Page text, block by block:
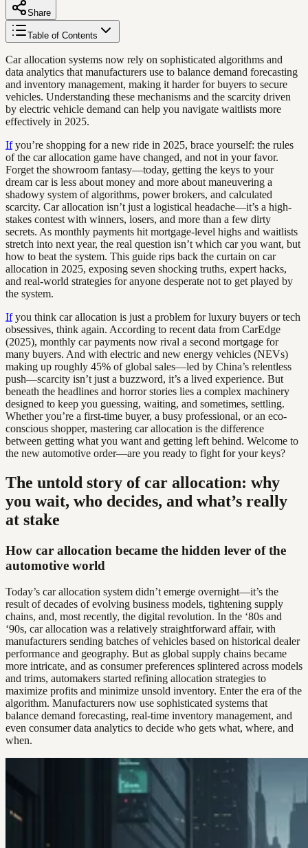
Share
Table of Contents
Car allocation systems now rely on sophisticated algorithms and
data analytics that manufacturers use to balance demand forecasting
and inventory management, making it harder for buyers to secure
vehicles. Understanding these mechanisms and the scarcity driven
by electric vehicle demand can help you navigate waitlists more
effectively in 2025.
Ifyou’re shopping for a new ride in 2025, brace yourself: the rules
of the car allocation game have changed, and not in your favor.
Forget the showroom fantasy—today, getting the keys to your
dream car is less about money and more about maneuvering a
shadowy system of algorithms, power brokers, and calculated
scarcity. Car allocation isn’t just a logistical headache—it’s a high-
stakes contest with winners, losers, and more than a few dirty
secrets. As monthly payments hit mortgage-level highs and waitlists
stretch into next year, the real question isn’t which car you want, but
how to beat the system. This guide rips back the curtain on car
allocation in 2025, exposing seven shocking truths, expert hacks,
and real-world strategies for anyone desperate not to get played by
the system.
Ifyou think car allocation is just a problem for luxury buyers or tech
obsessives, think again. According to recent data from CarEdge
(2025), monthly car payments now rival a second mortgage for
many buyers. And with electric and new energy vehicles (NEVs)
making up roughly 45% of global sales—led by China’s relentless
push—scarcity isn’t just a buzzword, it’s a lived experience. But
beneath the headlines and horror stories lies a complex machinery
designed to keep you guessing, waiting, and sometimes, settling.
Whether you’re a first-time buyer, a busy professional, or an eco-
conscious shopper, mastering car allocation is the difference
between getting what you want and getting left behind. Welcome to
the new automotive order—are you ready to fight for your keys?
The untold story of car allocation: why
you wait, who decides, and what’s really
at stake
How car allocation became the hidden lever of the
automotive world
Today’s car allocation system didn’t emerge overnight—it’s the
result of decades of evolving business models, tightening supply
chains, and, most recently, the digital revolution. In the ‘80s and
‘90s, car allocation was a relatively straightforward affair, with
manufacturers sending batches of vehicles based on historical dealer
performance and geography. But as global supply chains became
more intricate, and as consumer preferences splintered across models
and trims, automakers started refining allocation strategies to
maximize profits and minimize unsold inventory. Enter the era of the
algorithm. Manufacturers now use sophisticated systems that
balance demand forecasting, real-time inventory management, and
even consumer data analytics to decide who gets what, where, and
when.